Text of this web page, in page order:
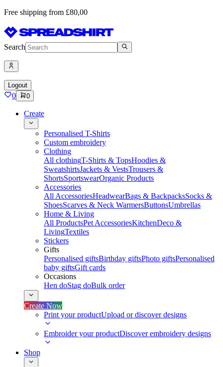
Free shipping from £80,00
Search
Logout
0 0
Create
Personalised T-Shirts
Custom embroidery
Clothing
All clothingT-Shirts & TopsHoodies &
SweatshirtsJackets & VestsTrousers &
ShortsSportswearOrganic Products
Accessories
All AccessoriesHeadwearBags & BackpacksSocks &
ShoesScarves & Neck WarmersButtonsUmbrellas
Home & Living
All ProductsPet AccessoriesKitchenDeco &
LivingTextiles
Stickers
Gifts
Personalised giftsBirthday giftsPhoto giftsPersonalised
baby giftsGift cards
Occasions
Hen doStag doBulk order
Create Now
Print your productUpload or discover designs
Embroider your productDiscover embroidery designs
Shop